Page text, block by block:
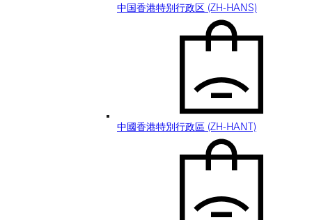
中国香港特别行政区 (ZH-HANS)
中國香港特別行政區 (ZH-HANT)